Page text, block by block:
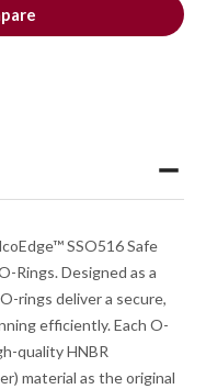
SSO516 Safe
Rings. Designed as a
rings deliver a secure,
efficiently. Each O-
quality HNBR
material as the original